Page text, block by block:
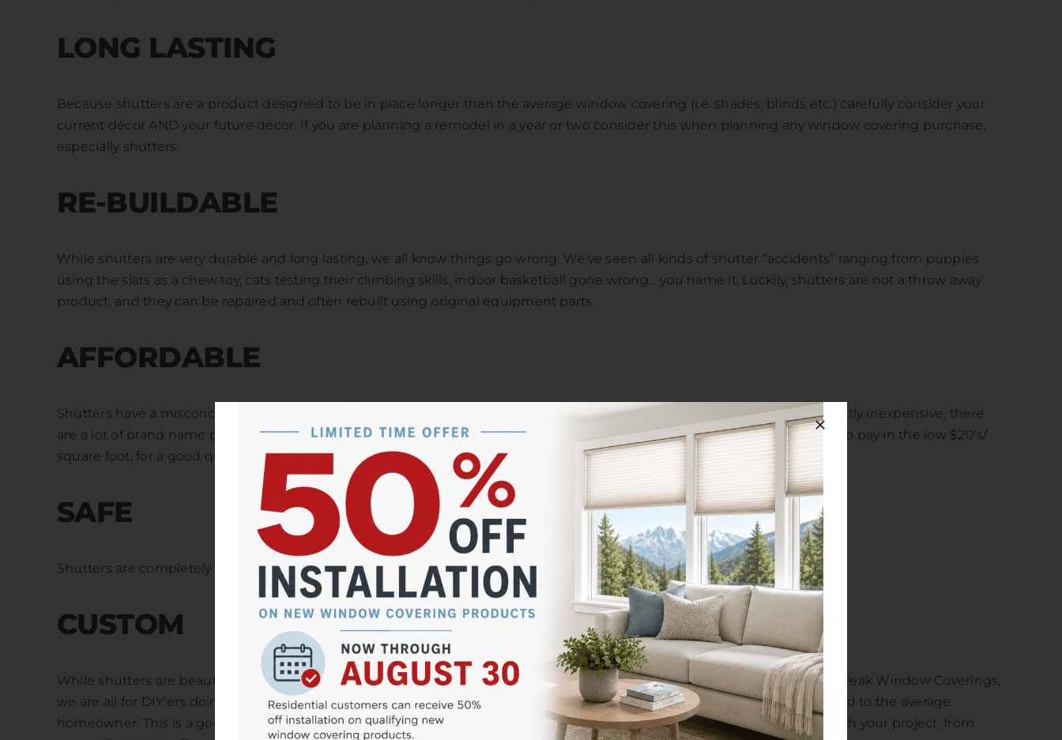
LONG LASTING
Because shutters are a product designed to be in place longer than the average window covering (i.e. shades, blinds etc.) carefully consider your
current décor AND your future décor. If you are planning a remodel in a year or two consider this when planning any window covering purchase,
especially shutters.
RE-BUILDABLE
While shutters are very durable and long lasting, we all know things go wrong. We’ve seen all kinds of shutter “accidents” ranging from puppies
using the slats as a chew toy, cats testing their climbing skills, indoor basketball gone wrong… you name it. Luckily, shutters are not a throw away
product, and they can be repaired and often rebuilt using original equipment parts.
AFFORDABLE
Shutters have a misconception of being overly expensive, and often out of reach for many folks. While shutters are not exactly inexpensive, there
are a lot of brand name products on the market that are more expensive than a quality shutter. For budget purposes plan to pay in the low $20’s/
square foot, for a good quality shutter and professional installation.
SAFE
Shutters are completely free from cords, making them an ideal choice for families with small children or pets.
CUSTOM
While shutters are beautiful and look seamless once installed, getting them to the point of perfection isn’t exactly easy. At Peak Window Coverings,
we are all for DIY’ers doing their thing but, we do not consider shutter measuring, ordering or installing, a project well suited to the average
homeowner. This is a good project to leave to the PRO’s! Peak Window Coverings has a team of shutter experts to assist with your project, from